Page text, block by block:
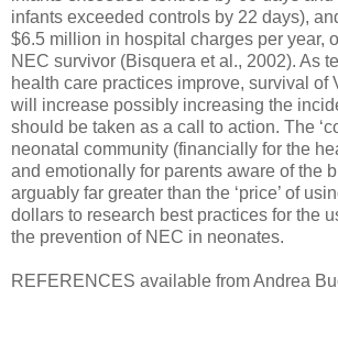
infants exceeded controls by 22 days),
$6.5 million in hospital charges per year,
NEC survivor (Bisquera et al., 2002). As
health care practices improve, survival of
will increase possibly increasing the
should be taken as a call to action. The
neonatal community (financially for the
and emotionally for parents aware of the
arguably far greater than the ‘price’ of
dollars to research best practices for the
the prevention of NEC in neonates.
REFERENCES available from Andrea